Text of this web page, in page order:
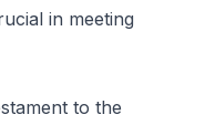
in meeting
to the